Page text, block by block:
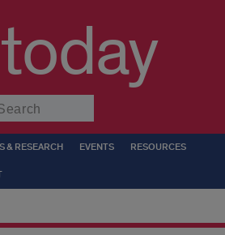
today
& RESEARCH EVENTS RESOURCES